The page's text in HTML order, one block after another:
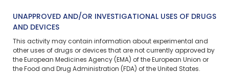
UNAPPROVED AND/OR INVESTIGATIONAL USES OF DRUGS
AND DEVICES
This activity may contain information about experimental and
other uses of drugs or devices that are not currently approved by
the European Medicines Agency (EMA) of the European Union or
the Food and Drug Administration (FDA) of the United States.